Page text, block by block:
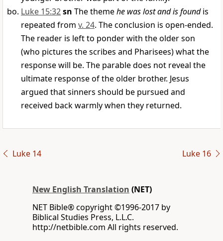
Luke 15:32sn The themehe was lost and is foundis
repeated from v. 24. The conclusion is open-ended.
The reader is left to ponder with the older son
(who pictures the scribes and Pharisees) what the
response will be. The parable does not reveal the
ultimate response of the older brother. Jesus
argued that sinners should be pursued and
received back warmly when they returned.
Luke 14 Luke 16
New English Translation (NET)
NET Bible® copyright ©1996-2017 by
Biblical Studies Press, L.L.C.
http://netbible.com All rights reserved.